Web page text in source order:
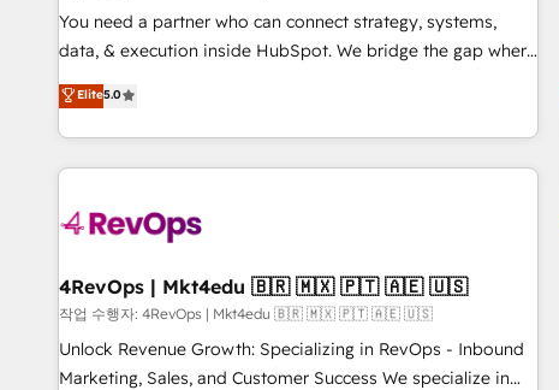
You need a partner who can connect strategy, systems,
data, & execution inside HubSpot. We bridge the gap where
most agencies fall short by combining GTM strategy with
technical execution to solve the right problem with the right
solution. As the only firm in the world to hold Elite Partner
Accreditations with both HubSpot and Clay, our clients gain
generation, data intelligence, and go-to-market execution.
🛡️ - Pricing: Implementations starting at $1,5k 💵 - Speed:
Launch in 14 days ⚡ - Global: 75+ RPers across five
continents 🌐 - Scale: Largest organically grown & fastest
tiering Elite HubSpot Partner 🪴 - Sales Hub: More
Elite5.0
4RevOps | Mkt4edu 🇧🇷 🇲🇽 🇵🇹 🇦🇪 🇺🇸
작업 수행자: 4RevOps | Mkt4edu 🇧🇷 🇲🇽 🇵🇹 🇦🇪 🇺🇸
Unlock Revenue Growth: Specializing in RevOps - Inbound
Marketing, Sales, and Customer Success We specialize in